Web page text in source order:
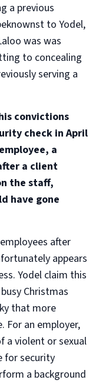
a previous
to Yodel,
was was
to concealing
serving a
convictions
check in April
a
a client
the staff,
have gone
after
appears
Yodel claim this
Christmas
that more
For an employer,
a violent or sexual
for security
a background